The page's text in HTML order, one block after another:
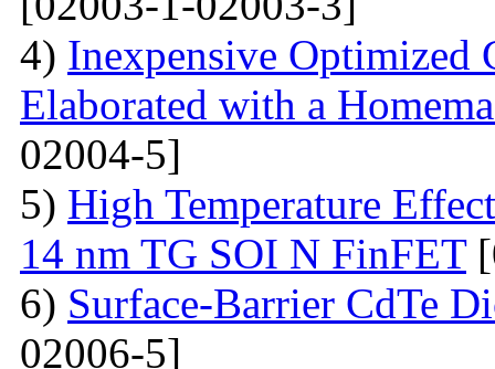
4) Inexpensive Optimized
Elaborated with a
02004-5]
5) High Temperature
14 nm TG SOI N FinFET
6) Surface-Barrier CdTe
02006-5]